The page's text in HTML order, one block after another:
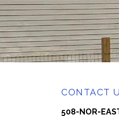
CONTACT
508-NOR-